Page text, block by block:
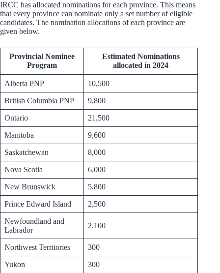
IRCC has allocated nominations for each province. This means
that every province can nominate only a set number of eligible
candidates. The nomination allocations of each province are
given below.
Provincial Nominee
Program
Estimated Nominations
allocated in 2024
Alberta PNP 10,500
British Columbia PNP 9,800
Ontario 21,500
Manitoba 9,600
Saskatchewan 8,000
Nova Scotia 6,000
New Brunswick 5,800
Prince Edward Island 2,500
Newfoundland and
Labrador
2,100
Northwest Territories 300
Yukon
300